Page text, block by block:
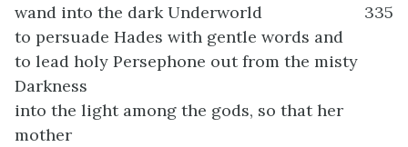
wand into the dark Underworld
335
to persuade Hades with gentle words and
to lead holy Persephone out from the misty
Darkness
into the light among the gods, so that her
mother